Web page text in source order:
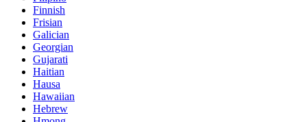
Finnish
Frisian
Galician
Georgian
Gujarati
Haitian
Hausa
Hawaiian
Hebrew